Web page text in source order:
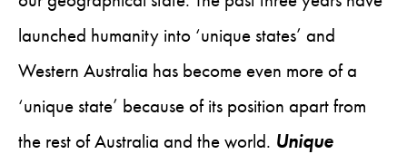
launched humanity into ‘unique states’ and
Western Australia has become even more of a
‘unique state’ because of its position apart from
the rest of Australia and the world. Unique